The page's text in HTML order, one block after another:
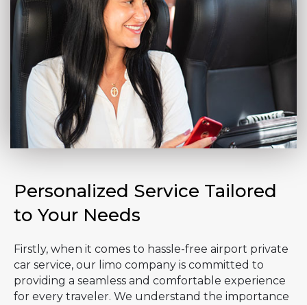
Personalized Service Tailored
to Your Needs
Firstly, when it comes to hassle-free airport private
car service, our limo company is committed to
providing a seamless and comfortable experience
for every traveler. We understand the importance